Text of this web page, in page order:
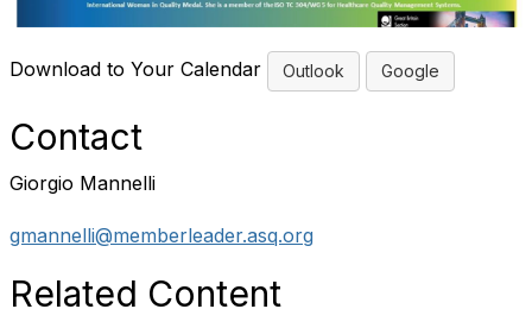
Download to Your Calendar Outlook Google
Contact
Giorgio Mannelli
gmannelli@memberleader.asq.org
Related Content